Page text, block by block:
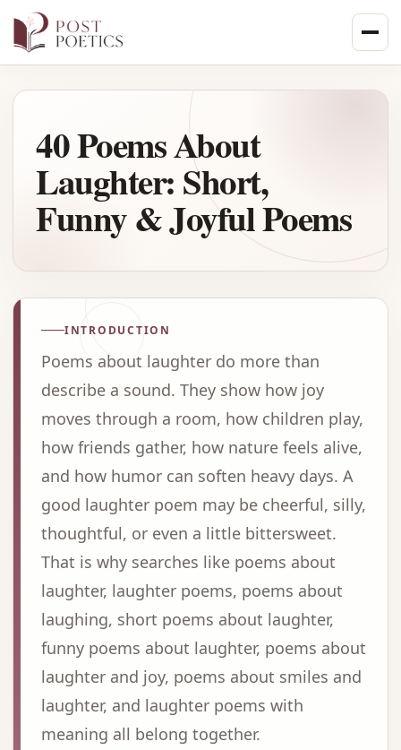
to
40 Poems About
Laughter: Short,
Funny & Joyful Poems
INTRODUCTION
Poems about laughter do more than
describe a sound. They show how joy
moves through a room, how children play,
how friends gather, how nature feels alive,
and how humor can soften heavy days. A
good laughter poem may be cheerful, silly,
thoughtful, or even a little bittersweet.
That is why searches like poems about
laughter, laughter poems, poems about
laughing, short poems about laughter,
funny poems about laughter, poems about
laughter and joy, poems about smiles and
laughter, and laughter poems with
meaning all belong together.